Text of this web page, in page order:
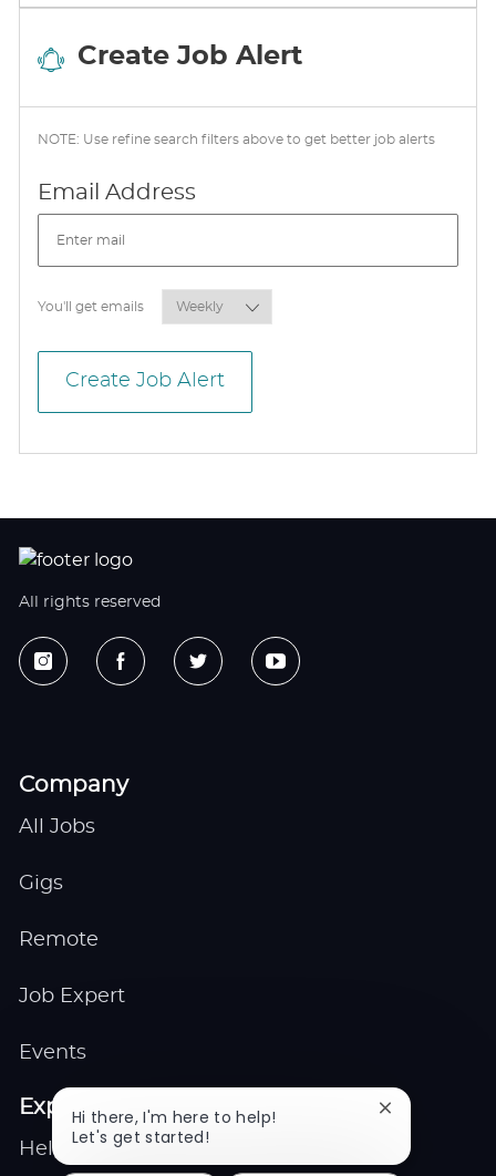
Create Job Alert
NOTE: Use refine search filters above to get better job alerts
Email AddressRequired
You'll get emailsRequired
Create Job Alert
All rights reserved
Company
All Jobs
Gigs
Remote
Job Expert
Events
Explore
Help center
Hi there, I'm here to help!
Let's get started!
Close
notification